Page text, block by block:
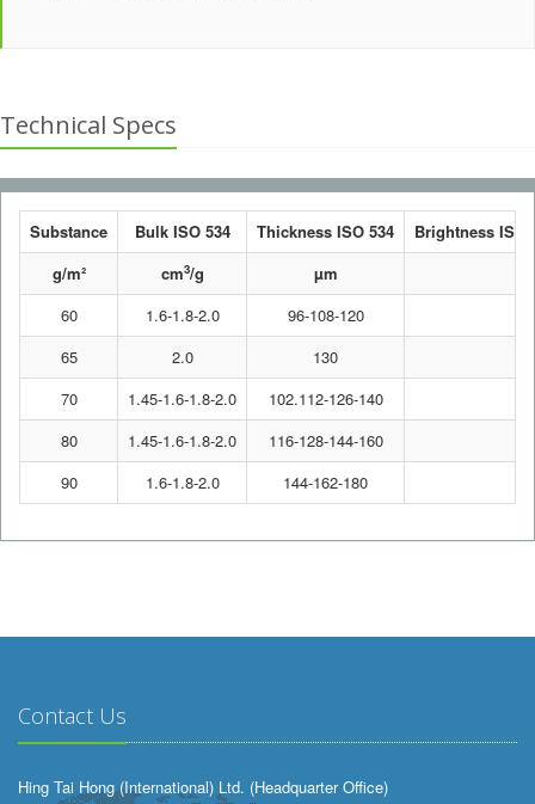
Technical Specs
Substance Bulk ISO 534 Thickness ISO 534
Brightness ISO
g/m²
cm3/g µm
60
1.6-1.8-2.0 96-108-120
65
2.0 130
70
1.45-1.6-1.8-2.0 102.112-126-140
80
1.45-1.6-1.8-2.0 116-128-144-160
90
1.6-1.8-2.0 144-162-180
Contact Us
Hing Tai Hong (International) Ltd. (Headquarter Office)